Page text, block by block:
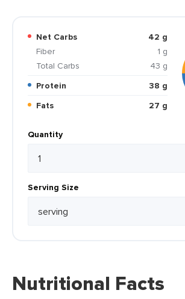
Net Carbs
42 g
Fiber
1 g
Total Carbs
43 g
Protein
38 g
Fats
27 g
Quantity
Serving Size
Nutritional Facts